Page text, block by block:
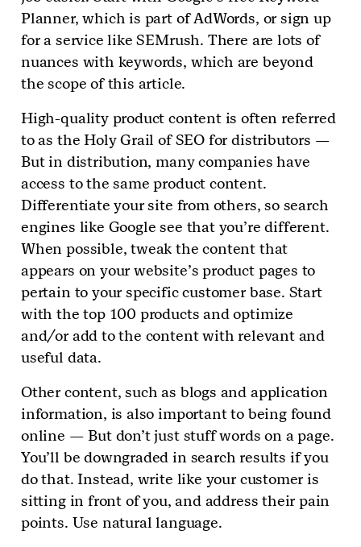
Planner, which is part of AdWords, or sign up
for a service like SEMrush. There are lots of
nuances with keywords, which are beyond
the scope of this article.
High-quality product content is often referred
to as the Holy Grail of SEO for distributors —
But in distribution, many companies have
access to the same product content.
Differentiate your site from others, so search
engines like Google see that you’re different.
When possible, tweak the content that
appears on your website’s product pages to
pertain to your specific customer base. Start
with the top 100 products and optimize
and/or add to the content with relevant and
useful data.
Other content, such as blogs and application
information, is also important to being found
online — But don’t just stuff words on a page.
You’ll be downgraded in search results if you
do that. Instead, write like your customer is
sitting in front of you, and address their pain
points. Use natural language.